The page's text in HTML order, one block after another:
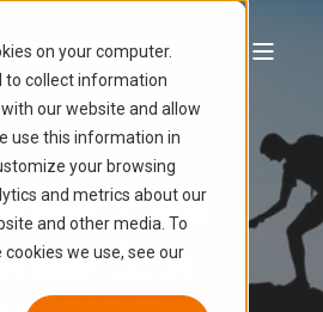
on your computer.
to collect information
our website and allow
use this information in
your browsing
and metrics about our
and other media. To
we use, see our
27, 2020 12:00:00 PM
2 VS
3: A